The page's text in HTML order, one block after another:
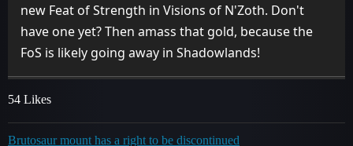
new Feat of Strength in Visions of N'Zoth. Don't
have one yet? Then amass that gold, because the
FoS is likely going away in Shadowlands!
54 Likes
Brutosaur mount has a right to be discontinued